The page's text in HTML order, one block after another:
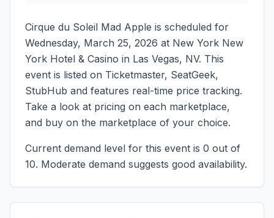
Cirque du Soleil Mad Apple is scheduled for
Wednesday, March 25, 2026 at New York New
York Hotel & Casino in Las Vegas, NV. This
event is listed on Ticketmaster, SeatGeek,
StubHub and features real-time price tracking.
Take a look at pricing on each marketplace,
and buy on the marketplace of your choice.
Current demand level for this event is 0 out of
10. Moderate demand suggests good availability.